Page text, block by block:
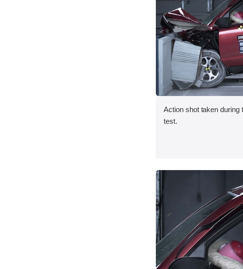
Action shot taken during
test.